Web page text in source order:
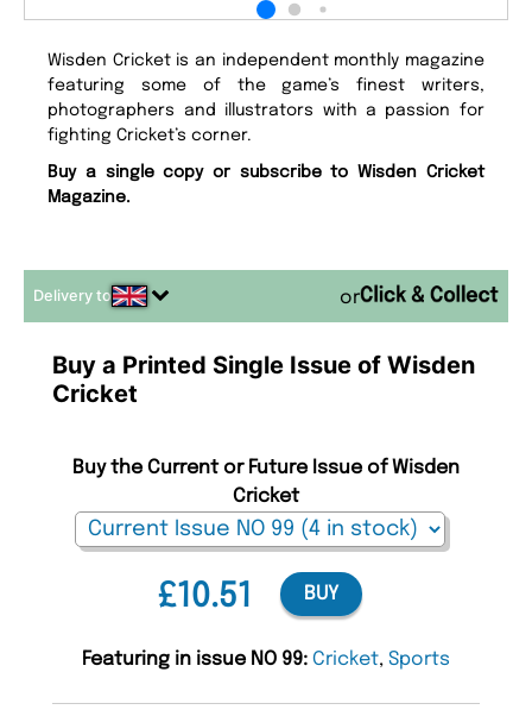
Wisden Cricket is an independent monthly magazine
featuring some of the game’s finest writers,
photographers and illustrators with a passion for
fighting Cricket’s corner.
Buy a single copy or subscribe to Wisden Cricket
Magazine.
Delivery to or
Buy a Printed Single Issue of Wisden
Cricket
£10.51
Buy the Current or Future Issue of Wisden
Cricket
BUY
Featuring in issue NO 99: Cricket, Sports